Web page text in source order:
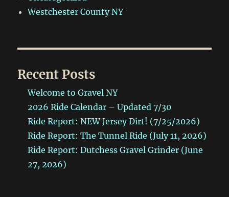
Westchester County NY
Recent Posts
Welcome to Gravel NY
2026 Ride Calendar – Updated 7/30
Ride Report: NEW Jersey Dirt! (7/25/2026)
Ride Report: The Tunnel Ride (July 11, 2026)
Ride Report: Dutchess Gravel Grinder (June
27, 2026)